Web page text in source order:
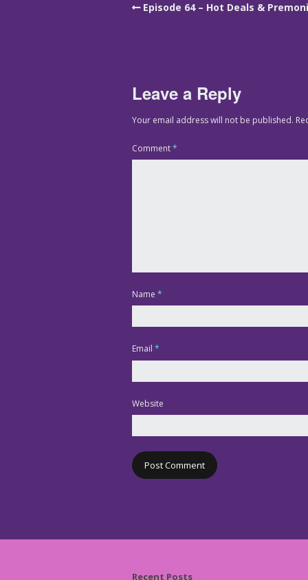
Episode 64 – Hot Deals &
Leave a Reply
Your email address will not be published.
Comment*
Name *
Email *
Website
Recent Posts